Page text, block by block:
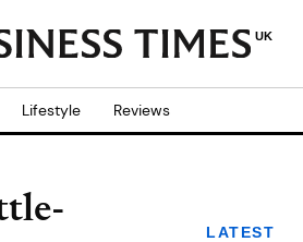
UK
Lifestyle Reviews
LATEST